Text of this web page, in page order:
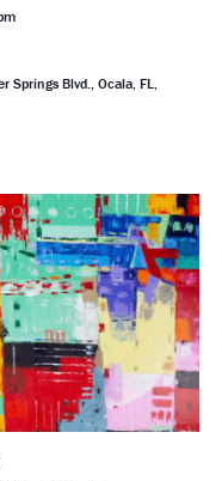
Springs Blvd., Ocala, FL,